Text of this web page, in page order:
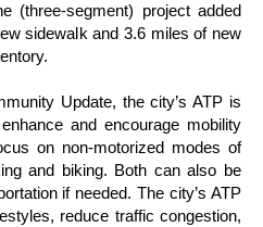
(three-segment) project added
sidewalk and 3.6 miles of new
Update, the city’s ATP is
and encourage mobility
on non-motorized modes of
and biking. Both can also be
if needed. The city’s ATP
reduce traffic congestion,